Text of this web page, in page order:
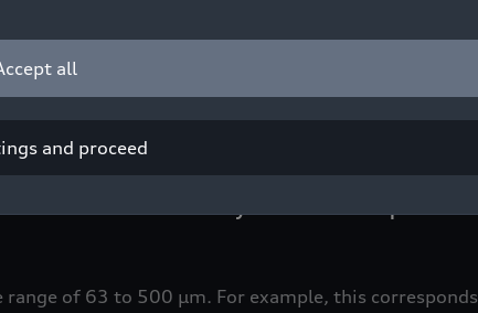
specifically adapted to Danish dimensions was
of 7,700 vehicles per day. Compared to drains
of 63 to 500 µm. For example, this corresponds
all
and proceed